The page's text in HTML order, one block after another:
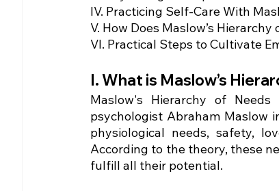
IV. Practicing Self-Care With
V. How Does Maslow’s
VI. Practical Steps to Cultivate
I. What is Maslow’s
Maslow's Hierarchy of
psychologist Abraham Maslow
physiological needs, safety,
According to the theory, these
fulfill all their potential.